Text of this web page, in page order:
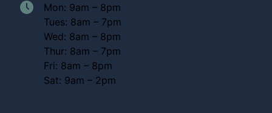
Mon: 9am – 8pm
Tues: 8am – 7pm
Wed: 8am – 8pm
Thur: 8am – 7pm
Fri: 8am – 8pm
Sat: 9am – 2pm